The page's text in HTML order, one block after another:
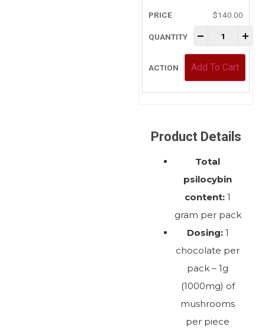
$140.00
-
Add To Cart
Product Details
Total
psilocybin
content: 1
gram per pack
Dosing:1
chocolate per
pack – 1g
(1000mg) of
mushrooms
per piece